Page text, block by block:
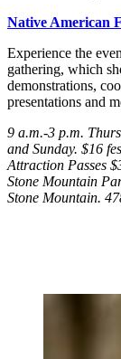
Native American
Experience the
gathering, which
demonstrations,
presentations and
9 a.m.-3 p.m.
and Sunday. $16
Attraction Passes
Stone Mountain
Stone Mountain.